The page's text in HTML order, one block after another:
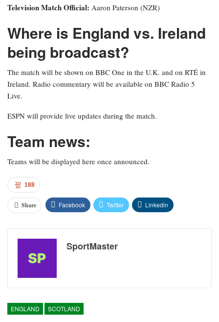
Television Match Official: Aaron Paterson (NZR)
Where is England vs. Ireland
being broadcast?
The match will be shown on BBC One in the U.K. and on RTÉ in
Ireland. Radio commentary will be available on BBC Radio 5
Live.
ESPN will provide live updates during the match.
Team news:
Teams will be displayed here once announced.
188
Share Facebook Twitter Linkedin
SportMaster
ENGLAND SCOTLAND